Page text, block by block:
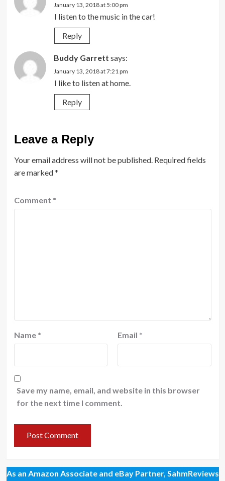
January 13, 2018 at 5:00 pm
I listen to the music in the car!
Reply
Buddy Garrett says:
January 13, 2018 at 7:21 pm
I like to listen at home.
Reply
Leave a Reply
Your email address will not be published. Required fields
are marked*
Comment *
Name * Email *
Save my name, email, and website in this browser
for the next time I comment.
As an Amazon Associate and eBay Partner, SahmReviews